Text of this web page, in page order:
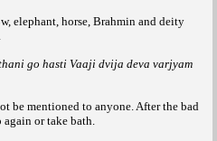
elephant, horse, Brahmin and deity
go hasti Vaaji dvija deva varjyam
be mentioned to anyone. After the bad
again or take bath.